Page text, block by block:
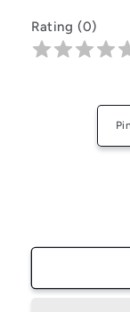
Rating (0)